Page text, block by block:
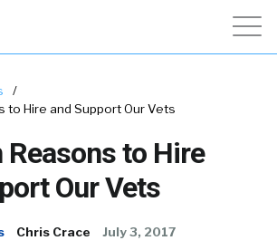
/
to Hire and Support Our Vets
to Hire
Our Vets
Chris Crace July 3, 2017